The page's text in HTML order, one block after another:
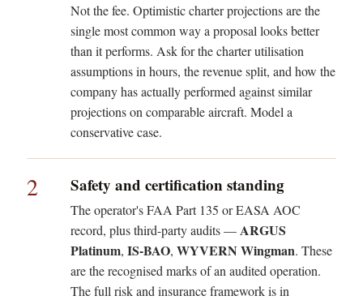
Not the fee. Optimistic charter projections are the
single most common way a proposal looks better
than it performs. Ask for the charter utilisation
assumptions in hours, the revenue split, and how the
company has actually performed against similar
projections on comparable aircraft. Model a
conservative case.
2 Safety and certification standing
The operator's FAA Part 135 or EASA AOC
record, plus third-party audits —ARGUS
Platinum, IS-BAO, WYVERN Wingman. These
are the recognised marks of an audited operation.
The full risk and insurance framework is in